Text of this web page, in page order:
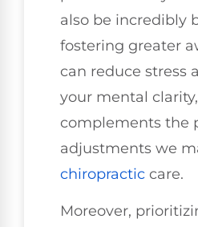
also be incredibly
fostering greater
can reduce stress
your mental
complements the
adjustments we
chiropractic care.
Moreover,